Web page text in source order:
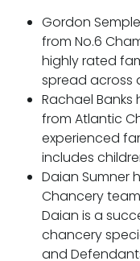
Tenancy
Pupillage
Apply for
Third Six
Mini-
Gordon
from No.6
highly rated
spread across
Rachael Banks
from Atlantic
experienced
includes
Daian Sumner
Chancery
Daian is a
chancery
and